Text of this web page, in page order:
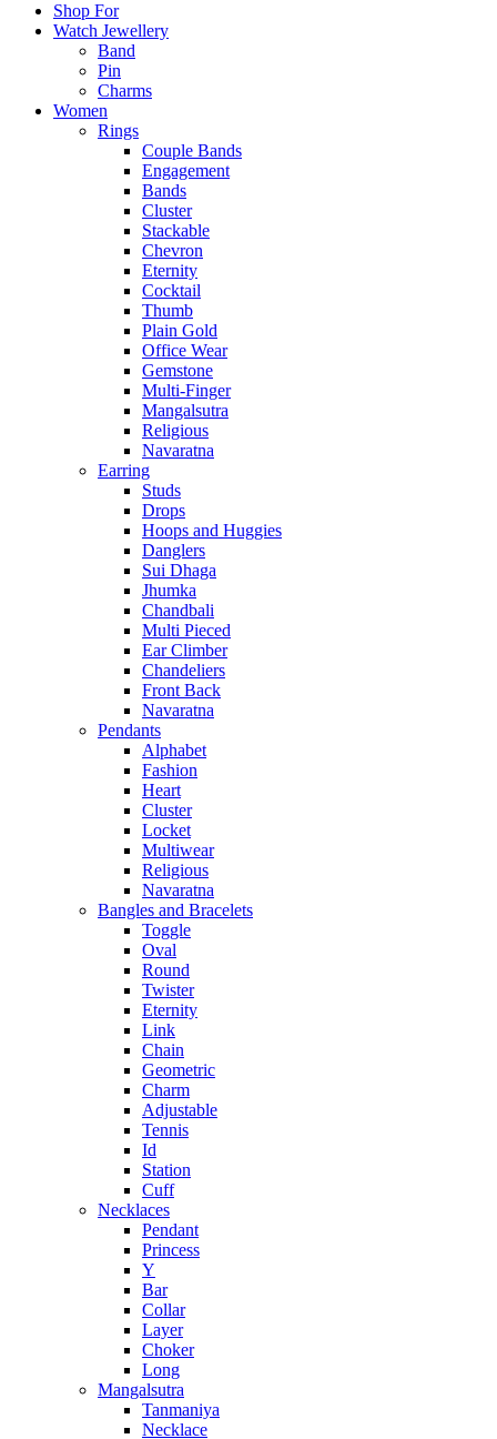
Shop For
Watch Jewellery
Band
Pin
Charms
Women
Rings
Couple Bands
Engagement
Bands
Cluster
Stackable
Chevron
Eternity
Cocktail
Thumb
Plain Gold
Office Wear
Gemstone
Multi-Finger
Mangalsutra
Religious
Navaratna
Earring
Studs
Drops
Hoops and Huggies
Danglers
Sui Dhaga
Jhumka
Chandbali
Multi Pieced
Ear Climber
Chandeliers
Front Back
Navaratna
Pendants
Alphabet
Fashion
Heart
Cluster
Locket
Multiwear
Religious
Navaratna
Bangles and Bracelets
Toggle
Oval
Round
Twister
Eternity
Link
Chain
Geometric
Charm
Adjustable
Tennis
Id
Station
Cuff
Necklaces
Pendant
Princess
Y
Bar
Collar
Layer
Choker
Long
Mangalsutra
Tanmaniya
Necklace